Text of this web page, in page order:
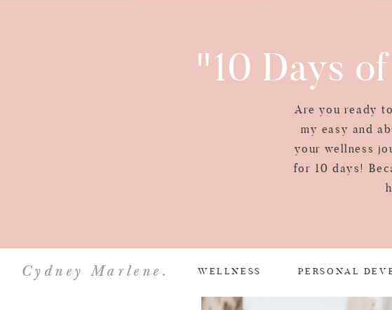
Are you ready
my easy and
your wellness
for 10 days!
"10 Days
WELLNESS PERSONAL
Cydney Marlene.